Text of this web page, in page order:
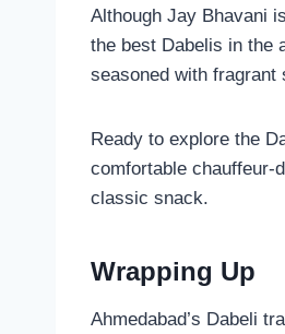
Although Jay Bhavani
the best Dabelis in the
seasoned with
Ready to explore the
comfortable chauffeur-
classic snack.
Wrapping Up
Ahmedabad’s Dabeli